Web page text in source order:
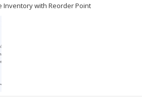
Inventory with Reorder Point